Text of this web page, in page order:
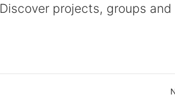
Discover projects, groups